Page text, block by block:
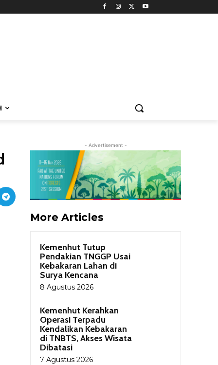
- Advertisement -
More Articles
Kemenhut Tutup
Pendakian TNGGP Usai
Kebakaran Lahan di
Surya Kencana
8 Agustus 2026
Kemenhut Kerahkan
Operasi Terpadu
Kendalikan Kebakaran
di TNBTS, Akses Wisata
Dibatasi
7 Agustus 2026